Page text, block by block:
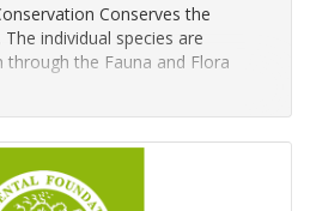
Conserves the
individual species are
the Fauna and Flora
of 1937. Habitats and the